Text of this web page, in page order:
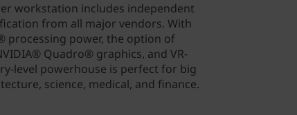
workstation includes independent
from all major vendors. With
processing power, the option of
Quadro® graphics, and VR-
level powerhouse is perfect for big
science, medical, and finance.